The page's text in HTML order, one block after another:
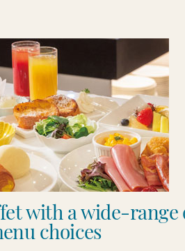
with a wide-range
choices